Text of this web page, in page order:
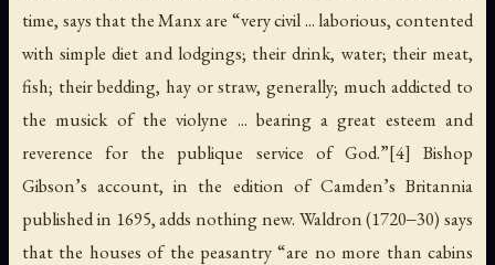
time, says that the Manx are “very civil ... laborious, contented
with simple diet and lodgings; their drink, water; their meat,
fish; their bedding, hay or straw, generally; much addicted to
the musick of the violyne ... bearing a great esteem and
reverence for the publique service of God.”[4] Bishop
Gibson’s account, in the edition of Camden’s Britannia
published in 1695, adds nothing new. Waldron (1720‒30) says
that the houses of the peasantry “are no more than cabins